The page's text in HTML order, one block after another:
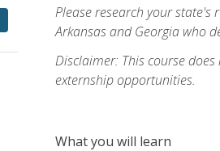
Please research your
Arkansas and Georgia who
Disclaimer: This course
externship opportunities.
What you will learn